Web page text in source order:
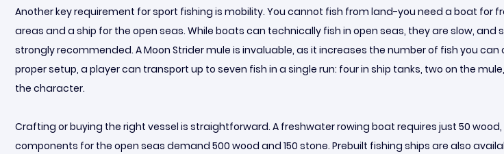
Another key requirement for sport fishing is mobility. You cannot fish from land-you need a boat for
areas and a ship for the open seas. While boats can technically fish in open seas, they are slow, and
strongly recommended. A Moon Strider mule is invaluable, as it increases the number of fish you can
proper setup, a player can transport up to seven fish in a single run: four in ship tanks, two on the
the character.
Crafting or buying the right vessel is straightforward. A freshwater rowing boat requires just 50 wood,
components for the open seas demand 500 wood and 150 stone. Prebuilt fishing ships are also